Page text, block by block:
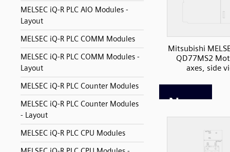
MELSEC iQ-R PLC AIO Modules -
Layout
MELSEC iQ-R PLC COMM Modules
MELSEC iQ-R PLC COMM Modules -
Layout
MELSEC iQ-R PLC Counter Modules
MELSEC iQ-R PLC Counter Modules
- Layout
MELSEC iQ-R PLC CPU Modules
Mitsubishi
QD77MS2
axes, side